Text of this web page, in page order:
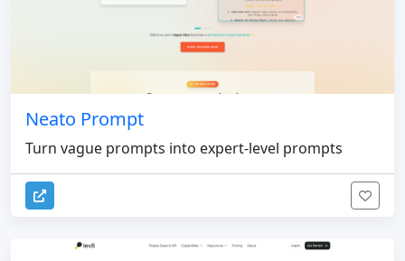
Neato Prompt
Turn vague prompts into expert-level prompts